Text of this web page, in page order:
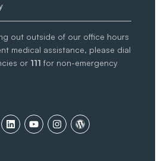
out outside of our office hours
medical assistance, please dial
or 111 for non-emergency